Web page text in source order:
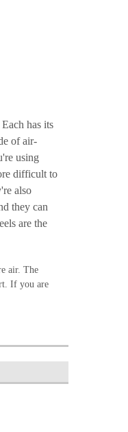
has its
of air-
using
difficult to
also
they can
are the
air. The
If you are